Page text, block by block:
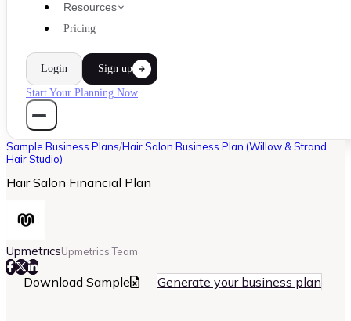
Resources
Pricing
Login Sign up
Start Your Planning Now
Sample Business Plans/Hair Salon Business Plan (Willow & Strand
Hair Studio)
Hair Salon Financial Plan
UpmetricsUpmetrics Team
Download Sample Generate your business plan